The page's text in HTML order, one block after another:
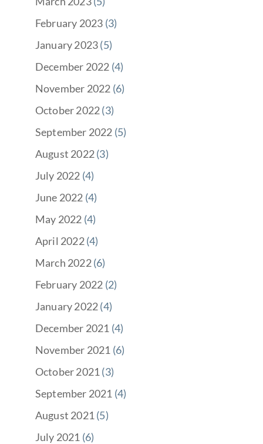
February 2023 (3)
January 2023(5)
December 2022 (4)
November 2022 (6)
October 2022(3)
September 2022 (5)
August 2022(3)
July 2022 (4)
June 2022 (4)
May 2022 (4)
April 2022(4)
March 2022(6)
February 2022 (2)
January 2022(4)
December 2021 (4)
November 2021 (6)
October 2021 (3)
September 2021 (4)
August 2021 (5)
July 2021 (6)